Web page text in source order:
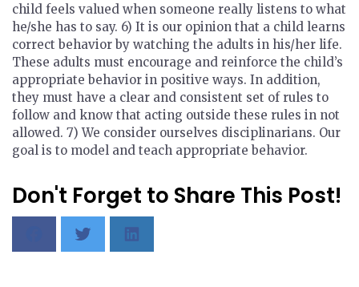
child feels valued when someone really listens to what
he/she has to say. 6) It is our opinion that a child learns
correct behavior by watching the adults in his/her life.
These adults must encourage and reinforce the child’s
appropriate behavior in positive ways. In addition,
they must have a clear and consistent set of rules to
follow and know that acting outside these rules in not
allowed. 7) We consider ourselves disciplinarians. Our
goal is to model and teach appropriate behavior.
Don't Forget to Share This Post!